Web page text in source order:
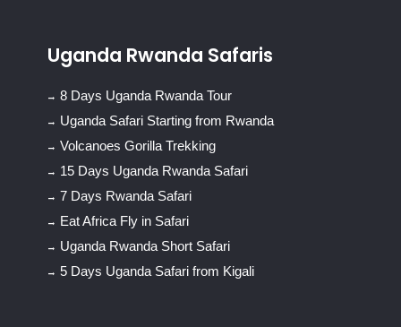
Uganda Rwanda Safaris
8 Days Uganda Rwanda Tour
Uganda Safari Starting from Rwanda
Volcanoes Gorilla Trekking
15 Days Uganda Rwanda Safari
7 Days Rwanda Safari
Eat Africa Fly in Safari
Uganda Rwanda Short Safari
5 Days Uganda Safari from Kigali